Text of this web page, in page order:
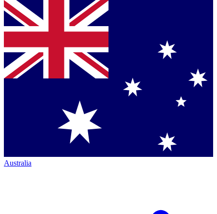
Australia